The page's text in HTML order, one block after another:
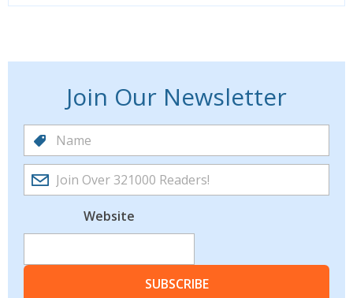
Join Our Newsletter
Website
SUBSCRIBE